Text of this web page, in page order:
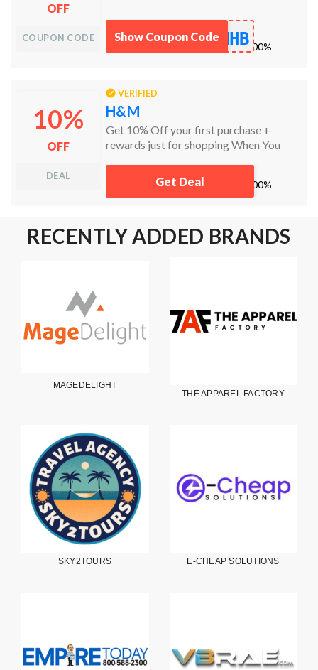
OFF
COUPON CODE
works100%
NHB
Show Coupon Code
10%
OFF
DEAL
VERIFIED
H&M
Get 10% Off your first purchase +
rewards just for shopping When You
100%
Get Deal
RECENTLY ADDED BRANDS
MAGEDELIGHT
THE APPAREL FACTORY
SKY2TOURS E-CHEAP SOLUTIONS